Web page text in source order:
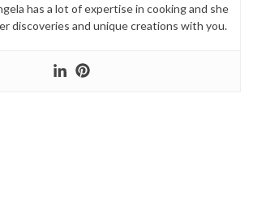
has a lot of expertise in cooking and she
discoveries and unique creations with you.